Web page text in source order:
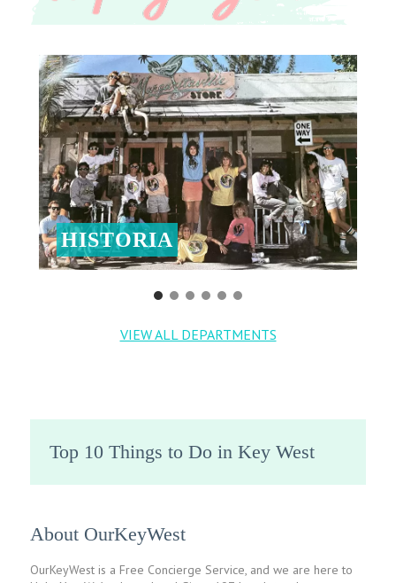
HISTORIA
VIEW ALL DEPARTMENTS
Top 10 Things to Do in Key West
About OurKeyWest
OurKeyWest is a Free Concierge Service, and we are here to